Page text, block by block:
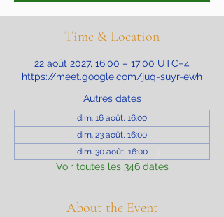
Time & Location
22 août 2027, 16:00 – 17:00 UTC−4
https://meet.google.com/juq-suyr-ewh
Autres dates
dim. 16 août, 16:00
dim. 23 août, 16:00
dim. 30 août, 16:00
Voir toutes les 346 dates
About the Event